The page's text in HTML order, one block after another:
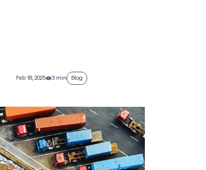
Feb 18, 2025 3 min Blog